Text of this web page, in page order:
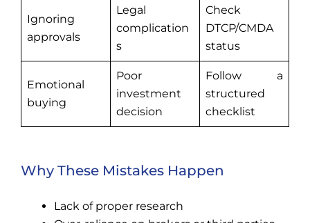
Ignoring
approvals
Legal
complication
s
Check
DTCP/CMDA
status
Emotional
buying
Poor
investment
decision
Follow a
structured
checklist
Why These Mistakes Happen
Lack of proper research